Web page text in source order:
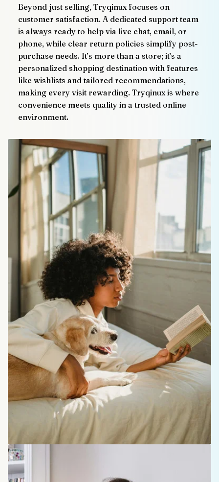
Beyond just selling, Tryqinux focuses on
customer satisfaction. A dedicated support team
is always ready to help via live chat, email, or
phone, while clear return policies simplify post-
purchase needs. It’s more than a store; it’s a
personalized shopping destination with features
like wishlists and tailored recommendations,
making every visit rewarding. Tryqinux is where
convenience meets quality in a trusted online
environment.